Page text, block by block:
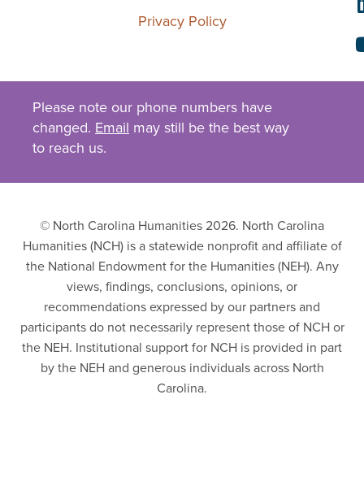
Privacy Policy
Please note our phone numbers have
changed. Email may still be the best way
to reach us.
© North Carolina Humanities 2026. North Carolina
Humanities (NCH) is a statewide nonprofit and affiliate of
the National Endowment for the Humanities (NEH). Any
views, findings, conclusions, opinions, or
recommendations expressed by our partners and
participants do not necessarily represent those of NCH or
the NEH. Institutional support for NCH is provided in part
by the NEH and generous individuals across North
Carolina.